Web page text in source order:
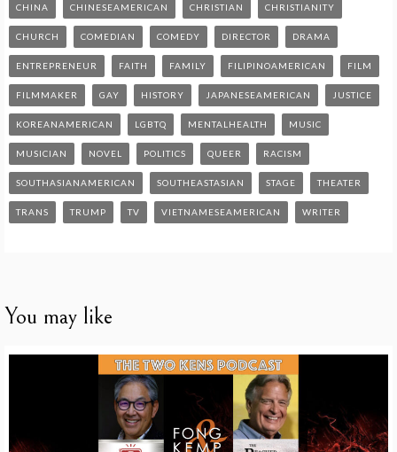
CHINA CHINESEAMERICAN CHRISTIAN CHRISTIANITY
CHURCH COMEDIAN COMEDY DIRECTOR DRAMA
ENTREPRENEUR FAITH FAMILY FILIPINOAMERICAN FILM
FILMMAKER GAY HISTORY JAPANESEAMERICAN JUSTICE
KOREANAMERICAN LGBTQ MENTALHEALTH MUSIC
MUSICIAN NOVEL POLITICS QUEER RACISM
SOUTHASIANAMERICAN SOUTHEASTASIAN STAGE THEATER
TRANS TRUMP TV VIETNAMESEAMERICAN WRITER
You may like